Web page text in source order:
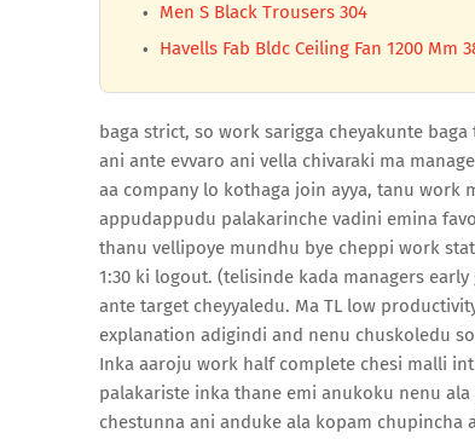
Men S Black Trousers 304
Havells Fab Bldc Ceiling Fan 1200 Mm
baga strict, so work sarigga cheyakunte
ani ante evvaro ani vella chivaraki ma
aa company lo kothaga join ayya, tanu work
appudappudu palakarinche vadini emina
thanu vellipoye mundhu bye cheppi work
1:30 ki logout. (telisinde kada managers
ante target cheyyaledu. Ma TL low
explanation adigindi and nenu chuskoledu
Inka aaroju work half complete chesi malli
palakariste inka thane emi anukoku nenu
chestunna ani anduke ala kopam chupincha